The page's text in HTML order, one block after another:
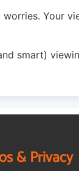
Your
smart)
& Privacy